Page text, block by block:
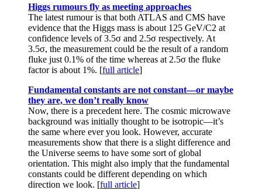
Higgs rumours fly as meeting approaches
The latest rumour is that both ATLAS and CMS have
evidence that the Higgs mass is about 125 GeV/C2 at
confidence levels of 3.5σ and 2.5σ respectively. At
3.5σ, the measurement could be the result of a random
fluke just 0.1% of the time whereas at 2.5σ the fluke
factor is about 1%. [full article]
Fundamental constants are not constant—or maybe
they are, we don’t really know
Now, there is a precedent here. The cosmic microwave
background was initially thought to be isotropic—it’s
the same where ever you look. However, accurate
measurements show that there is a slight difference and
the Universe seems to have some sort of global
orientation. This might also imply that the fundamental
constants could be different depending on which
direction we look. [full article]